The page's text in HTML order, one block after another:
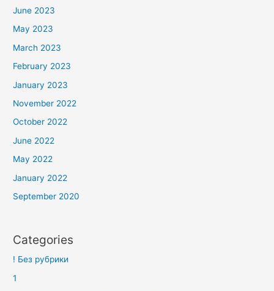
June 2023
May 2023
March 2023
February 2023
January 2023
November 2022
October 2022
June 2022
May 2022
January 2022
September 2020
Categories
! Без рубрики
1